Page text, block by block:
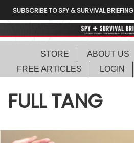
SUBSCRIBE TO SPY & SURVIVAL BRIEFING
STORE ABOUT US
FREE ARTICLES
LOGIN
FULL TANG